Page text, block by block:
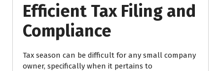
Efficient Tax Filing and
Compliance
Tax season can be difficult for any small company
owner, specifically when it pertains to